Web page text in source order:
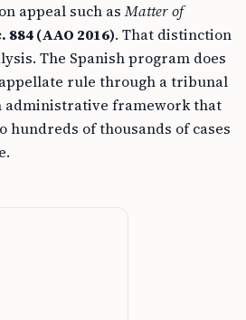
appeal such asMatter of
884 (AAO 2016). That distinction
The Spanish program does
rule through a tribunal
administrative framework that
hundreds of thousands of cases